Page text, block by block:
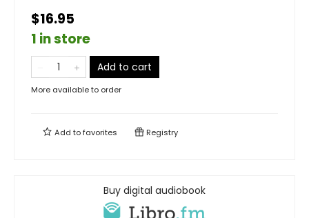
$16.95
1 in store
Add to cart
More available to order
Add tofavorites Registry
Buy digital audiobook